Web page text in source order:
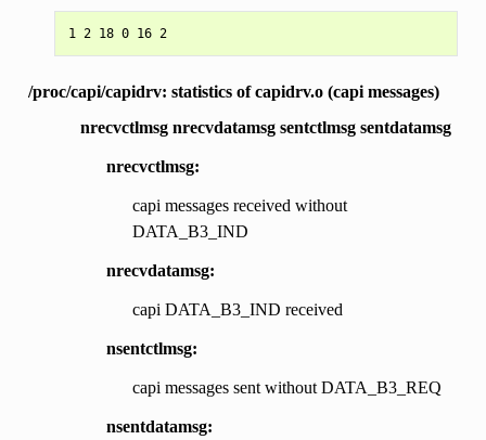
1 2 18 0 16 2
/proc/capi/capidrv: statistics of capidrv.o (capi messages)
nrecvctlmsg nrecvdatamsg sentctlmsg sentdatamsg
nrecvctlmsg:
capi messages received without
DATA_B3_IND
nrecvdatamsg:
capi DATA_B3_IND received
nsentctlmsg:
capi messages sent without DATA_B3_REQ
nsentdatamsg: